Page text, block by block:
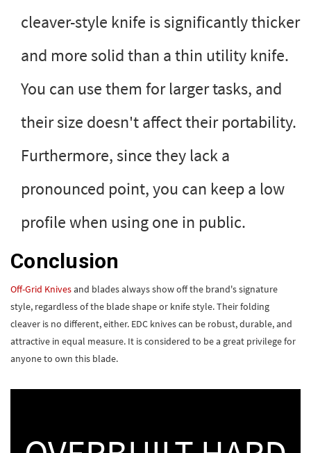
cleaver-style knife is significantly thicker
and more solid than a thin utility knife.
You can use them for larger tasks, and
their size doesn't affect their portability.
Furthermore, since they lack a
pronounced point, you can keep a low
profile when using one in public.
Conclusion
Off-Grid Knivesand blades always show off the brand's signature
style, regardless of the blade shape or knife style. Their folding
cleaver is no different, either. EDC knives can be robust, durable, and
attractive in equal measure. It is considered to be a great privilege for
anyone to own this blade.